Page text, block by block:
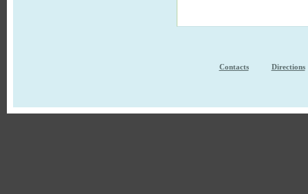
Contacts Directions